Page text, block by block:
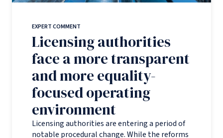
EXPERT COMMENT
Licensing authorities
face a more transparent
and more equality-
focused operating
environment
Licensing authorities are entering a period of
notable procedural change. While the reforms